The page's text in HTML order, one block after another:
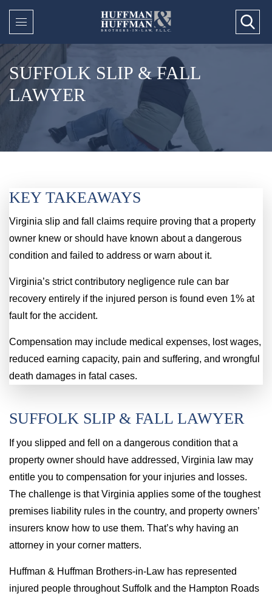
SUFFOLK SLIP & FALL
LAWYER
KEY TAKEAWAYS
Virginia slip and fall claims require proving that a property
owner knew or should have known about a dangerous
condition and failed to address or warn about it.
Virginia’s strict contributory negligence rule can bar
recovery entirely if the injured person is found even 1% at
fault for the accident.
Compensation may include medical expenses, lost wages,
reduced earning capacity, pain and suffering, and wrongful
death damages in fatal cases.
SUFFOLK SLIP & FALL LAWYER
If you slipped and fell on a dangerous condition that a
property owner should have addressed, Virginia law may
entitle you to compensation for your injuries and losses.
The challenge is that Virginia applies some of the toughest
premises liability rules in the country, and property owners’
insurers know how to use them. That’s why having an
attorney in your corner matters.
Huffman & Huffman Brothers-in-Law has represented
injured people throughout Suffolk and the Hampton Roads